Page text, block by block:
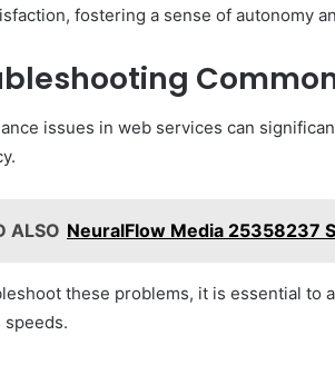
fostering a sense of autonomy
issues in web services can
ALSO NeuralFlow Media 25358237
these problems, it is essential to